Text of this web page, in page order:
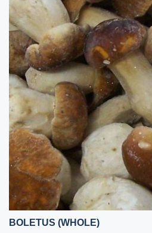
BOLETUS (WHOLE)